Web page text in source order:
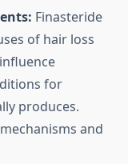
Finasteride
of hair loss
for
produces.
and